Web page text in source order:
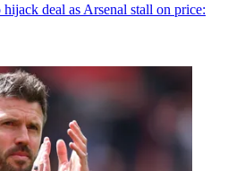
deal as Arsenal stall on price: